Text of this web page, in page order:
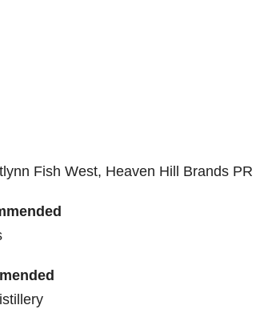
Fish West, Heaven Hill Brands PR